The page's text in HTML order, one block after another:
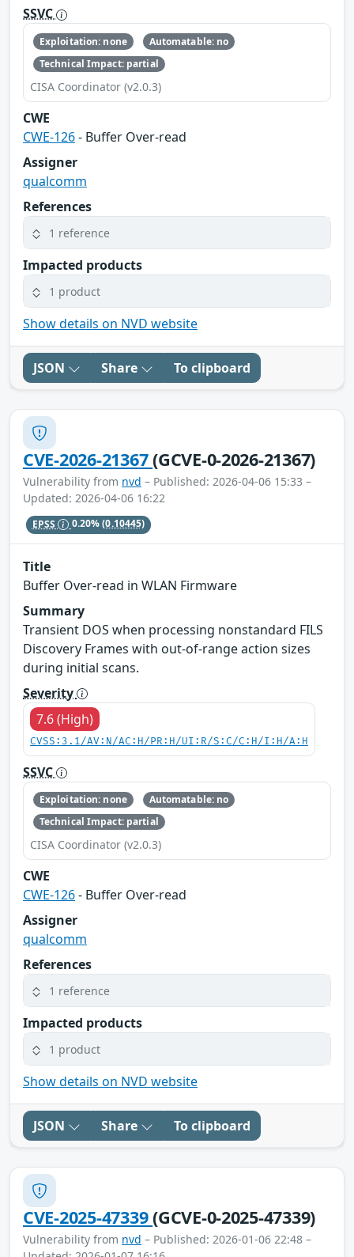
SSVC
Exploitation: none
Automatable: no
Technical Impact: partial
CISA Coordinator (v2.0.3)
CWE
CWE-126- Buffer Over-read
Assigner
qualcomm
References
1 reference
Impacted products
1 product
Show details on NVD website
JSON Share To clipboard
CVE-2026-21367(GCVE-0-2026-21367)
Vulnerability from nvd – Published: 2026-04-06 15:33 –
Updated: 2026-04-06 16:22
EPSS 0.20%(0.10445)
Title
Buffer Over-read in WLAN Firmware
Summary
Transient DOS when processing nonstandard FILS
Discovery Frames with out-of-range action sizes
during initial scans.
Severity
7.6 (High)
CVSS:3.1/AV:N/AC:H/PR:H/UI:R/S:C/C:H/I:H/A:H
SSVC
Exploitation: none
Automatable: no
Technical Impact: partial
CISA Coordinator (v2.0.3)
CWE
CWE-126- Buffer Over-read
Assigner
qualcomm
References
1 reference
Impacted products
1 product
Show details on NVD website
JSON Share To clipboard
CVE-2025-47339(GCVE-0-2025-47339)
Vulnerability from nvd – Published: 2026-01-06 22:48 –